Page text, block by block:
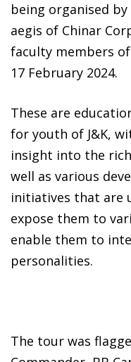
being organised by
aegis of Chinar
faculty members
17 February 2024.
These are
for youth of J&K,
insight into the
well as various
initiatives that are
expose them to
enable them to
personalities.
The tour was